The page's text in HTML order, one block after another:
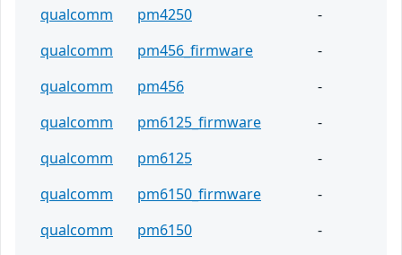
qualcomm
pm4250
-
qualcomm
pm456_firmware
-
qualcomm
pm456
-
qualcomm
pm6125_firmware
-
qualcomm
pm6125
-
qualcomm
pm6150_firmware
-
qualcomm
pm6150
-